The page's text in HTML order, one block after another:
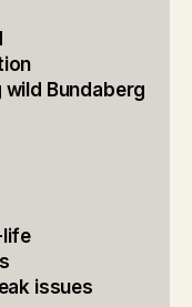
Bundaberg
issues